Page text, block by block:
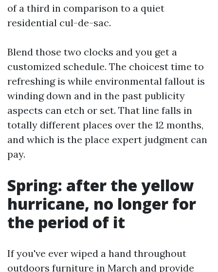
of a third in comparison to a quiet
residential cul-de-sac.
Blend those two clocks and you get a
customized schedule. The choicest time to
refreshing is while environmental fallout is
winding down and in the past publicity
aspects can etch or set. That line falls in
totally different places over the 12 months,
and which is the place expert judgment can
pay.
Spring: after the yellow
hurricane, no longer for
the period of it
If you've ever wiped a hand throughout
outdoors furniture in March and provide